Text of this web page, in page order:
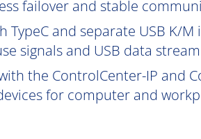
failover and stable
TypeC and separate USB K/
signals and USB data
the ControlCenter-IP and
for computer and